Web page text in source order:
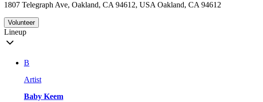
1807 Telegraph Ave, Oakland, CA 94612, USA Oakland, CA 94612
Volunteer
Lineup
B
Artist
Baby Keem